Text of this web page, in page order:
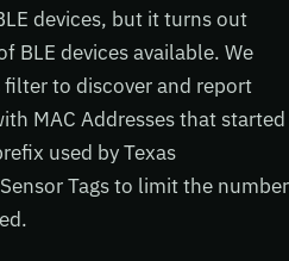
devices, but it turns out
BLE devices available. We
filter to discover and report
MAC Addresses that started
used by Texas
Tags to limit the number